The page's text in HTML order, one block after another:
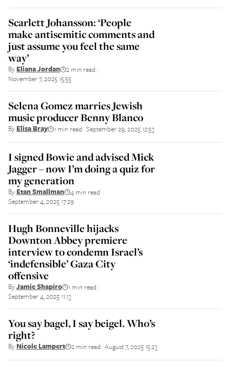
Scarlett Johansson: ‘People
make antisemitic comments and
just assume you feel the same
way’
By Eliana Jordan 2 min read
November 7, 2025 15:55
Selena Gomez marries Jewish
music producer Benny Blanco
By Elisa Bray 1 min read September 29, 2025 12:53
I signed Bowie and advised Mick
Jagger – now I’m doing a quiz for
my generation
By Etan Smallman 4 min read
September 4, 2025 17:29
Hugh Bonneville hijacks
Downton Abbey premiere
interview to condemn Israel’s
‘indefensible’ Gaza City
offensive
ByJamie Shapiro 1 min read
September 4, 2025 11:13
You say bagel, I say beigel. Who’s
right?
By Nicole Lampert 2 min read August 7, 2025 15:23